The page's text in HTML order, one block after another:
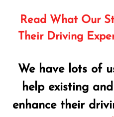
Read What Our
Their Driving
We have lots of
help existing
enhance their